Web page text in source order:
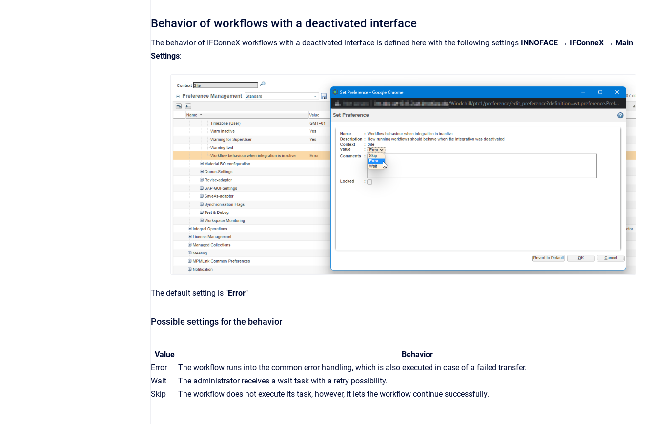
Behavior of workflows with a deactivated interface
The behavior of IFConneX workflows with a deactivated interface is defined here with the following settings
INNOFACE → IFConneX → Main
Settings:
The default setting is "Error"
Possible settings for the behavior
Value
Behavior
Error
The workflow runs into the common error handling, which is also executed in case of a failed transfer.
Wait
The administrator receives a wait task with a retry possibility.
Skip
The workflow does not execute its task, however, it lets the workflow continue successfully.